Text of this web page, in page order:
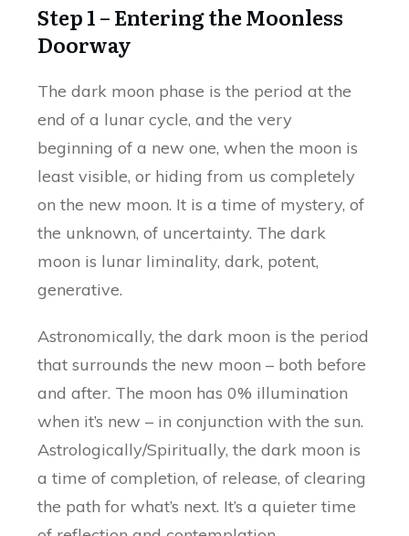
Step 1 – Entering the Moonless
Doorway
The dark moon phase is the period at the
end of a lunar cycle, and the very
beginning of a new one, when the moon is
least visible, or hiding from us completely
on the new moon. It is a time of mystery, of
the unknown, of uncertainty. The dark
moon is lunar liminality, dark, potent,
generative.
Astronomically, the dark moon is the period
that surrounds the new moon – both before
and after. The moon has 0% illumination
when it’s new – in conjunction with the sun.
Astrologically/Spiritually, the dark moon is
a time of completion, of release, of clearing
the path for what’s next. It’s a quieter time